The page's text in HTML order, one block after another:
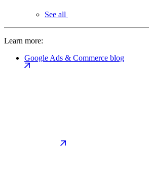
See all
Learn more:
Google Ads & Commerce blog